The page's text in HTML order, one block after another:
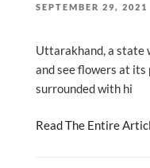
POSTED
SEPTEMBER 29, 2021
Uttarakhand, a state
and see flowers at its
surrounded with hi
Read The Entire